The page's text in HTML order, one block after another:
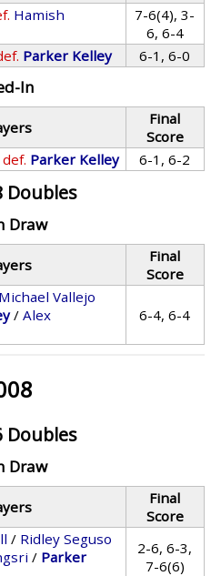
Hamish
7-6(4), 3-
6, 6-4
Parker Kelley 6-1, 6-0
In
Final
Score
def. Parker Kelley 6-1, 6-2
Doubles
Draw
Final
Score
Michael Vallejo
/Alex
6-4, 6-4
Doubles
Draw
Final
Score
/ Ridley Seguso
/ Parker
2-6, 6-3,
7-6(6)